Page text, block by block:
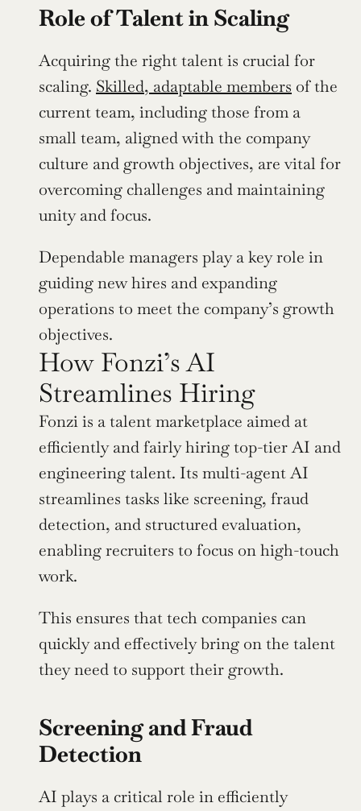
Role of Talent in Scaling
Acquiring the right talent is crucial for
scaling. Skilled, adaptable members of the
current team, including those from a
small team, aligned with the company
culture and growth objectives, are vital for
overcoming challenges and maintaining
unity and focus.
Dependable managers play a key role in
guiding new hires and expanding
operations to meet the company’s growth
objectives.
How Fonzi’s AI
Streamlines Hiring
Fonzi is a talent marketplace aimed at
efficiently and fairly hiring top-tier AI and
engineering talent. Its multi-agent AI
streamlines tasks like screening, fraud
detection, and structured evaluation,
enabling recruiters to focus on high-touch
work.
This ensures that tech companies can
quickly and effectively bring on the talent
they need to support their growth.
Screening and Fraud
Detection
AI plays a critical role in efficiently